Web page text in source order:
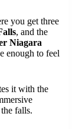
you get three
, and the
Niagara
enough to feel
it with the
falls.